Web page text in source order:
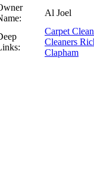
Al Joel
Carpet
Cleaners
Clapham